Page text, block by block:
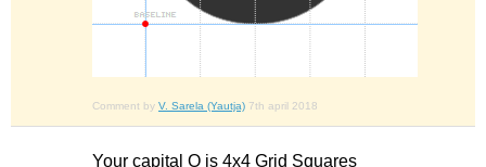
Comment by V. Sarela (Yautja) 7th april 2018
Your capital O is 4x4 Grid Squares